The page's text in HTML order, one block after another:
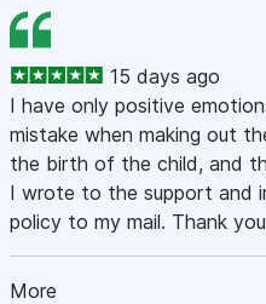
15 days ago
I have only positive
mistake when making out
the birth of the child, and
I wrote to the support and
policy to my mail. Thank
More